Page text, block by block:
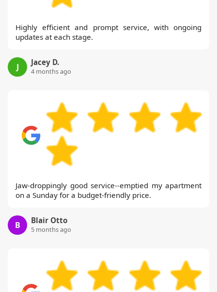
Highly efficient and prompt service, with ongoing
updates at each stage.
J Jacey D.
4 months ago
Jaw-droppingly good service--emptied my apartment
on a Sunday for a budget-friendly price.
B Blair Otto
5 months ago